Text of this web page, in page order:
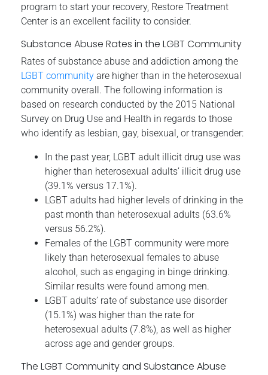
program to start your recovery, Restore Treatment
Center is an excellent facility to consider.
Substance Abuse Rates in the LGBT Community
Rates of substance abuse and addiction among the
LGBT community are higher than in the heterosexual
community overall. The following information is
based on research conducted by the 2015 National
Survey on Drug Use and Health in regards to those
who identify as lesbian, gay, bisexual, or transgender:
In the past year, LGBT adult illicit drug use was
higher than heterosexual adults’ illicit drug use
(39.1% versus 17.1%).
LGBT adults had higher levels of drinking in the
past month than heterosexual adults (63.6%
versus 56.2%).
Females of the LGBT community were more
likely than heterosexual females to abuse
alcohol, such as engaging in binge drinking.
Similar results were found among men.
LGBT adults’ rate of substance use disorder
(15.1%) was higher than the rate for
heterosexual adults (7.8%), as well as higher
across age and gender groups.
The LGBT Community and Substance Abuse